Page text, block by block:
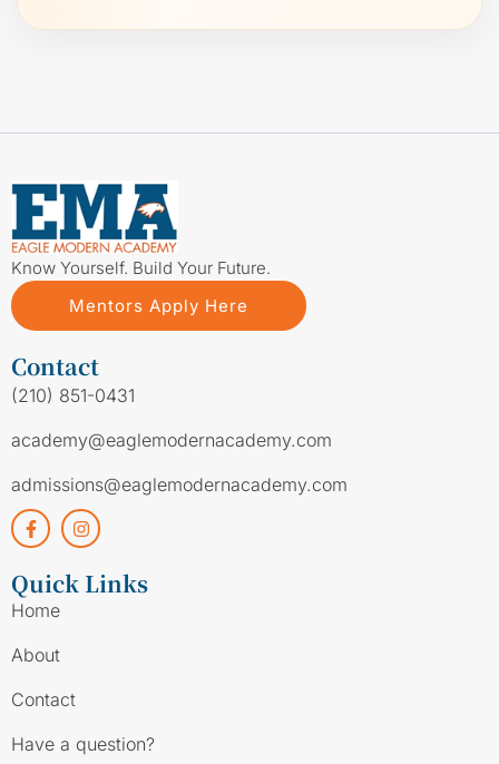
Know Yourself. Build Your Future.
Mentors Apply Here
Contact
(210) 851-0431
academy@eaglemodernacademy.com
admissions@eaglemodernacademy.com
Quick Links
Home
About
Contact
Have a question?